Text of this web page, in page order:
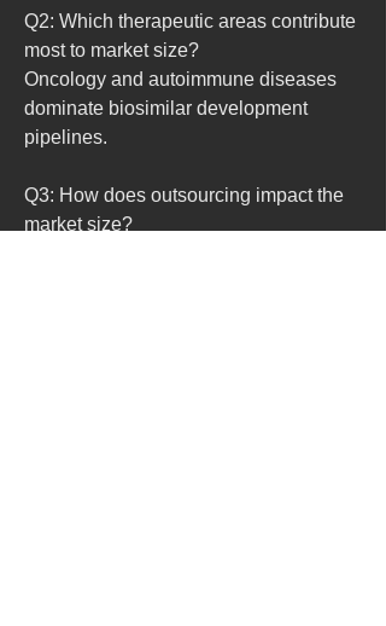
Q2: Which therapeutic areas contribute
most to market size?
Oncology and autoimmune diseases
dominate biosimilar development
pipelines.
Q3: How does outsourcing impact the
market size?